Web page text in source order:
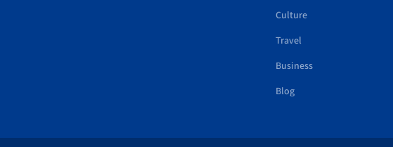
Culture
Travel
Business
Blog